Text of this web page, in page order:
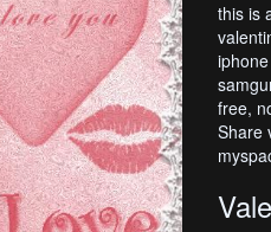
this is
free,
Share